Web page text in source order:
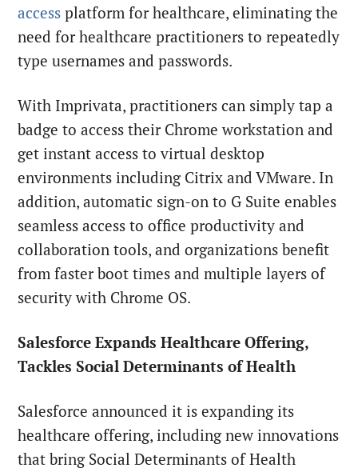
access platform for healthcare, eliminating the
need for healthcare practitioners to repeatedly
type usernames and passwords.
With Imprivata, practitioners can simply tap a
badge to access their Chrome workstation and
get instant access to virtual desktop
environments including Citrix and VMware. In
addition, automatic sign-on to G Suite enables
seamless access to office productivity and
collaboration tools, and organizations benefit
from faster boot times and multiple layers of
security with Chrome OS.
Salesforce Expands Healthcare Offering,
Tackles Social Determinants of Health
Salesforce announced it is expanding its
healthcare offering, including new innovations
that bring Social Determinants of Health